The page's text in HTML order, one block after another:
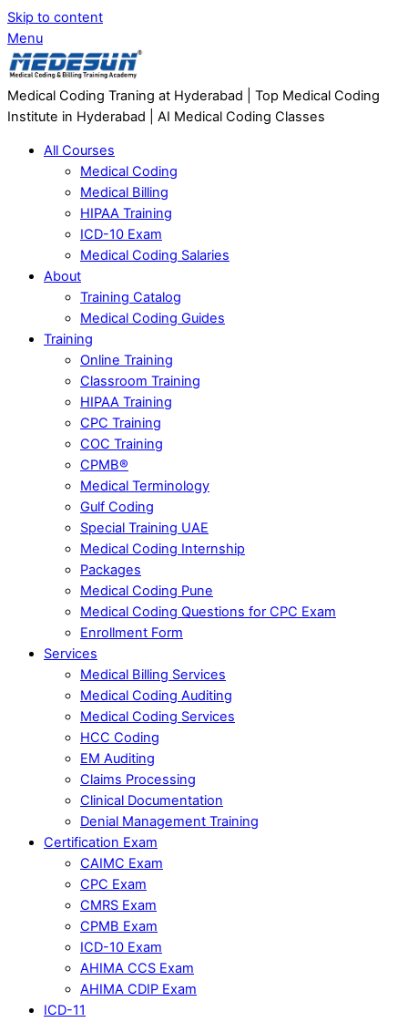
Skip to content
Menu
Medical Coding Traning at Hyderabad | Top Medical Coding
Institute in Hyderabad | AI Medical Coding Classes
All Courses
Medical Coding
Medical Billing
HIPAA Training
ICD-10 Exam
Medical Coding Salaries
About
Training Catalog
Medical Coding Guides
Training
Online Training
Classroom Training
HIPAA Training
CPC Training
COC Training
CPMB®
Medical Terminology
Gulf Coding
Special Training UAE
Medical Coding Internship
Packages
Medical Coding Pune
Medical Coding Questions for CPC Exam
Enrollment Form
Services
Medical Billing Services
Medical Coding Auditing
Medical Coding Services
HCC Coding
EM Auditing
Claims Processing
Clinical Documentation
Denial Management Training
Certification Exam
CAIMC Exam
CPC Exam
CMRS Exam
CPMB Exam
ICD-10 Exam
AHIMA CCS Exam
AHIMA CDIP Exam
ICD-11